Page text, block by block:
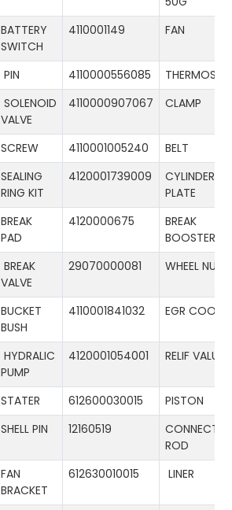
BATTERY
SWITCH
4110001149 FAN
PIN 4110000556085
SOLENOID
VALVE
4110000907067 CLAMP
SCREW 4110001005240
BELT
SEALING
RING KIT
4120001739009
CYLINDER
PLATE
BREAK
PAD
4120000675
BREAK
BOOSTER
BREAK
VALVE
29070000081 WHEEL
BUCKET
BUSH
4110001841032 EGR
HYDRALIC
PUMP
4120001054001 RELIF VALUE
STATER 612600030015
PISTON
SHELL PIN 12160519
ROD
FAN
BRACKET
612630010015 LINER